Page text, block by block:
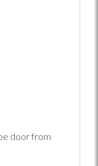
door from